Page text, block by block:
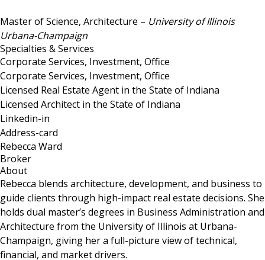
Master of Science, Architecture – University of Illinois
Urbana-Champaign
Specialties & Services
Corporate Services, Investment, Office
Corporate Services, Investment, Office
Licensed Real Estate Agent in the State of Indiana
Licensed Architect in the State of Indiana
Linkedin-in
Address-card
Rebecca Ward
Broker
About
Rebecca blends architecture, development, and business to
guide clients through high-impact real estate decisions. She
holds dual master’s degrees in Business Administration and
Architecture from the University of Illinois at Urbana-
Champaign, giving her a full-picture view of technical,
financial, and market drivers.